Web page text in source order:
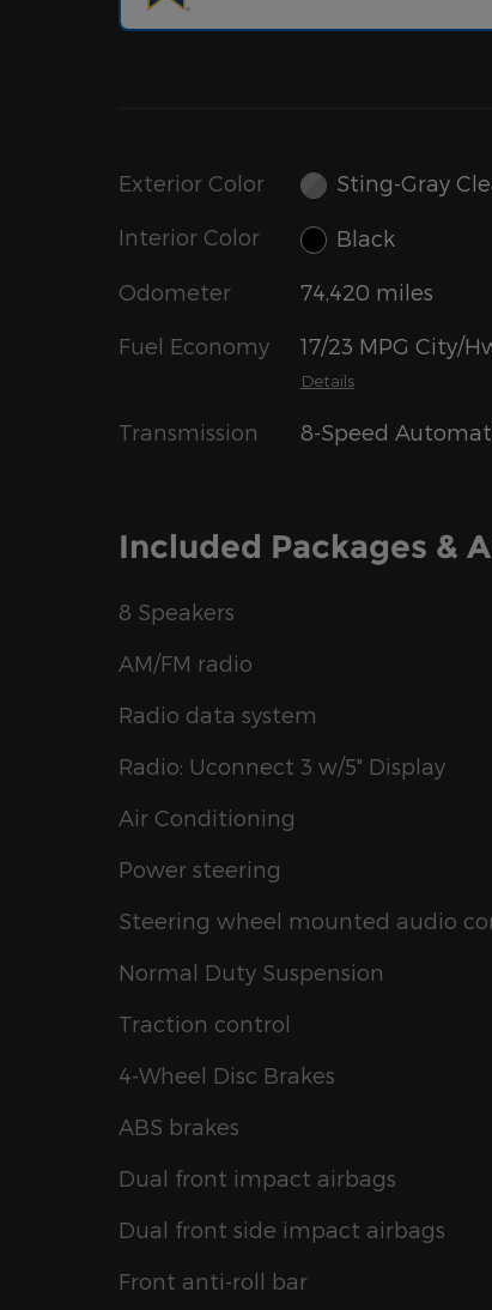
Exterior Color Sting-Gray
Interior Color Black
Odometer 74,420 miles
Fuel Economy 17/23 MPG City/
Details
Transmission 8-Speed
Included Packages &
8 Speakers
AM/FM radio
Radio data system
Radio: Uconnect 3 w/5" Display
Air Conditioning
Power steering
Steering wheel mounted audio
Normal Duty Suspension
Traction control
4-Wheel Disc Brakes
ABS brakes
Dual front impact airbags
Dual front side impact airbags
Front anti-roll bar